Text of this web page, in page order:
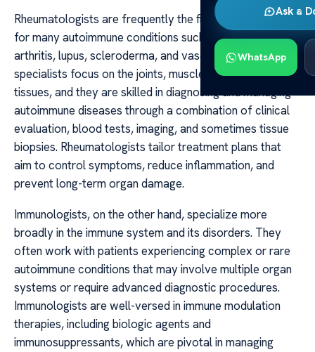
Ask a
WhatsApp
Rheumatologists are frequently the first line of defense
for many autoimmune conditions such as rheumatoid
arthritis, lupus, scleroderma, and vasculitis. These
specialists focus on the joints, muscles, and connective
tissues, and they are skilled in diagnosing and managing
autoimmune diseases through a combination of clinical
evaluation, blood tests, imaging, and sometimes tissue
biopsies. Rheumatologists tailor treatment plans that
aim to control symptoms, reduce inflammation, and
prevent long-term organ damage.
Immunologists, on the other hand, specialize more
broadly in the immune system and its disorders. They
often work with patients experiencing complex or rare
autoimmune conditions that may involve multiple organ
systems or require advanced diagnostic procedures.
Immunologists are well-versed in immune modulation
therapies, including biologic agents and
immunosuppressants, which are pivotal in managing